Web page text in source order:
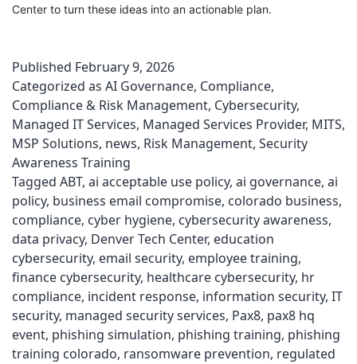
Center to turn these ideas into an actionable plan.
Published February 9, 2026
Categorized as AI Governance, Compliance,
Compliance & Risk Management, Cybersecurity,
Managed IT Services, Managed Services Provider, MITS,
MSP Solutions, news, Risk Management, Security
Awareness Training
Tagged ABT, ai acceptable use policy, ai governance, ai
policy, business email compromise, colorado business,
compliance, cyber hygiene, cybersecurity awareness,
data privacy, Denver Tech Center, education
cybersecurity, email security, employee training,
finance cybersecurity, healthcare cybersecurity, hr
compliance, incident response, information security, IT
security, managed security services, Pax8, pax8 hq
event, phishing simulation, phishing training, phishing
training colorado, ransomware prevention, regulated